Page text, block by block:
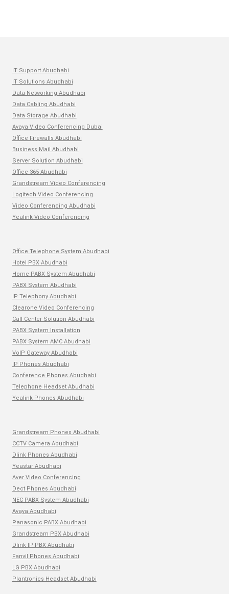
IT Support Abudhabi
IT Solutions Abudhabi
Data Networking Abudhabi
Data Cabling Abudhabi
Data Storage Abudhabi
Avaya Video Conferencing Dubai
Office Firewalls Abudhabi
Business Mail Abudhabi
Server Solution Abudhabi
Office 365 Abudhabi
Grandstream Video Conferencing
Logitech Video Conferencing
Video Conferencing Abudhabi
Yealink Video Conferencing
Office Telephone System Abudhabi
Hotel PBX Abudhabi
Home PABX System Abudhabi
PABX System Abudhabi
IP Telephony Abudhabi
Clearone Video Conferencing
Call Center Solution Abudhabi
PABX System Installation
PABX System AMC Abudhabi
VoIP Gateway Abudhabi
IP Phones Abudhabi
Conference Phones Abudhabi
Telephone Headset Abudhabi
Yealink Phones Abudhabi
Grandstream Phones Abudhabi
CCTV Camera Abudhabi
Dlink Phones Abudhabi
Yeastar Abudhabi
Aver Video Conferencing
Dect Phones Abudhabi
NEC PABX System Abudhabi
Avaya Abudhabi
Panasonic PABX Abudhabi
Grandstream PBX Abudhabi
Dlink IP PBX Abudhabi
Fanvil Phones Abudhabi
LG PBX Abudhabi
Plantronics Headset Abudhabi